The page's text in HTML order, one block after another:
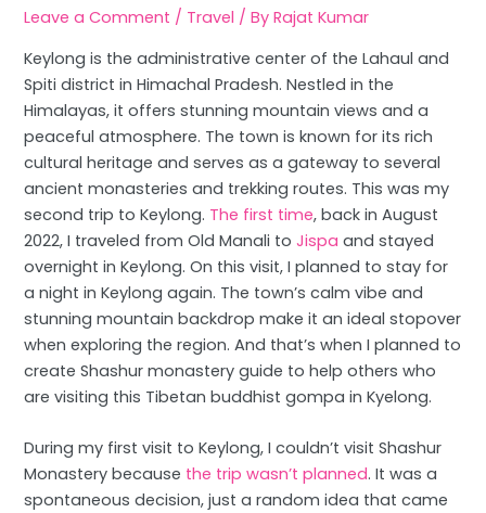
Leave a Comment / Travel / ByRajat Kumar
Keylong is the administrative center of the Lahaul and
Spiti district in Himachal Pradesh. Nestled in the
Himalayas, it offers stunning mountain views and a
peaceful atmosphere. The town is known for its rich
cultural heritage and serves as a gateway to several
ancient monasteries and trekking routes. This was my
second trip to Keylong. The first time, back in August
2022, I traveled from Old Manali toJispa and stayed
overnight in Keylong. On this visit, I planned to stay for
a night in Keylong again. The town’s calm vibe and
stunning mountain backdrop make it an ideal stopover
when exploring the region. And that’s when I planned to
create Shashur monastery guide to help others who
are visiting this Tibetan buddhist gompa in Kyelong.
During my first visit to Keylong, I couldn’t visit Shashur
Monastery because the trip wasn’t planned. It was a
spontaneous decision, just a random idea that came